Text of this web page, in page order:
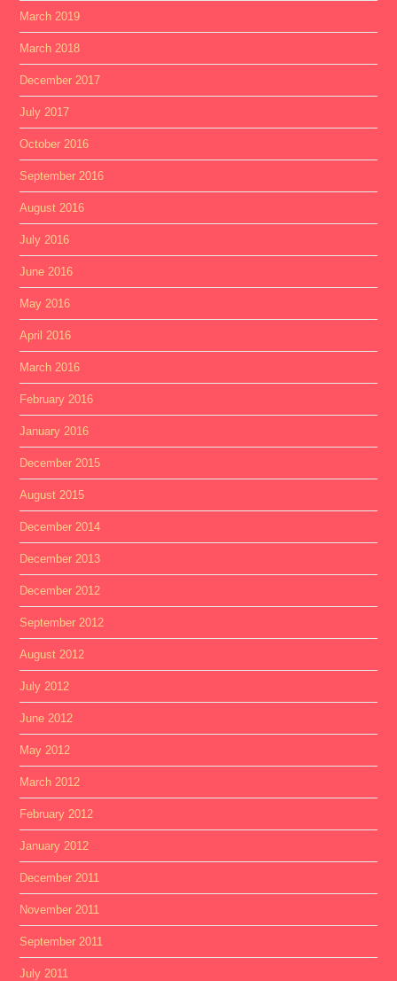
March 2019
March 2018
December 2017
July 2017
October 2016
September 2016
August 2016
July 2016
June 2016
May 2016
April 2016
March 2016
February 2016
January 2016
December 2015
August 2015
December 2014
December 2013
December 2012
September 2012
August 2012
July 2012
June 2012
May 2012
March 2012
February 2012
January 2012
December 2011
November 2011
September 2011
July 2011